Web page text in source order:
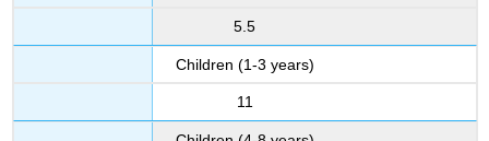
5.5
Children (1-3 years)
11